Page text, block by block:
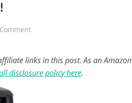
links in this post. As an Amazon
disclosure policy here.